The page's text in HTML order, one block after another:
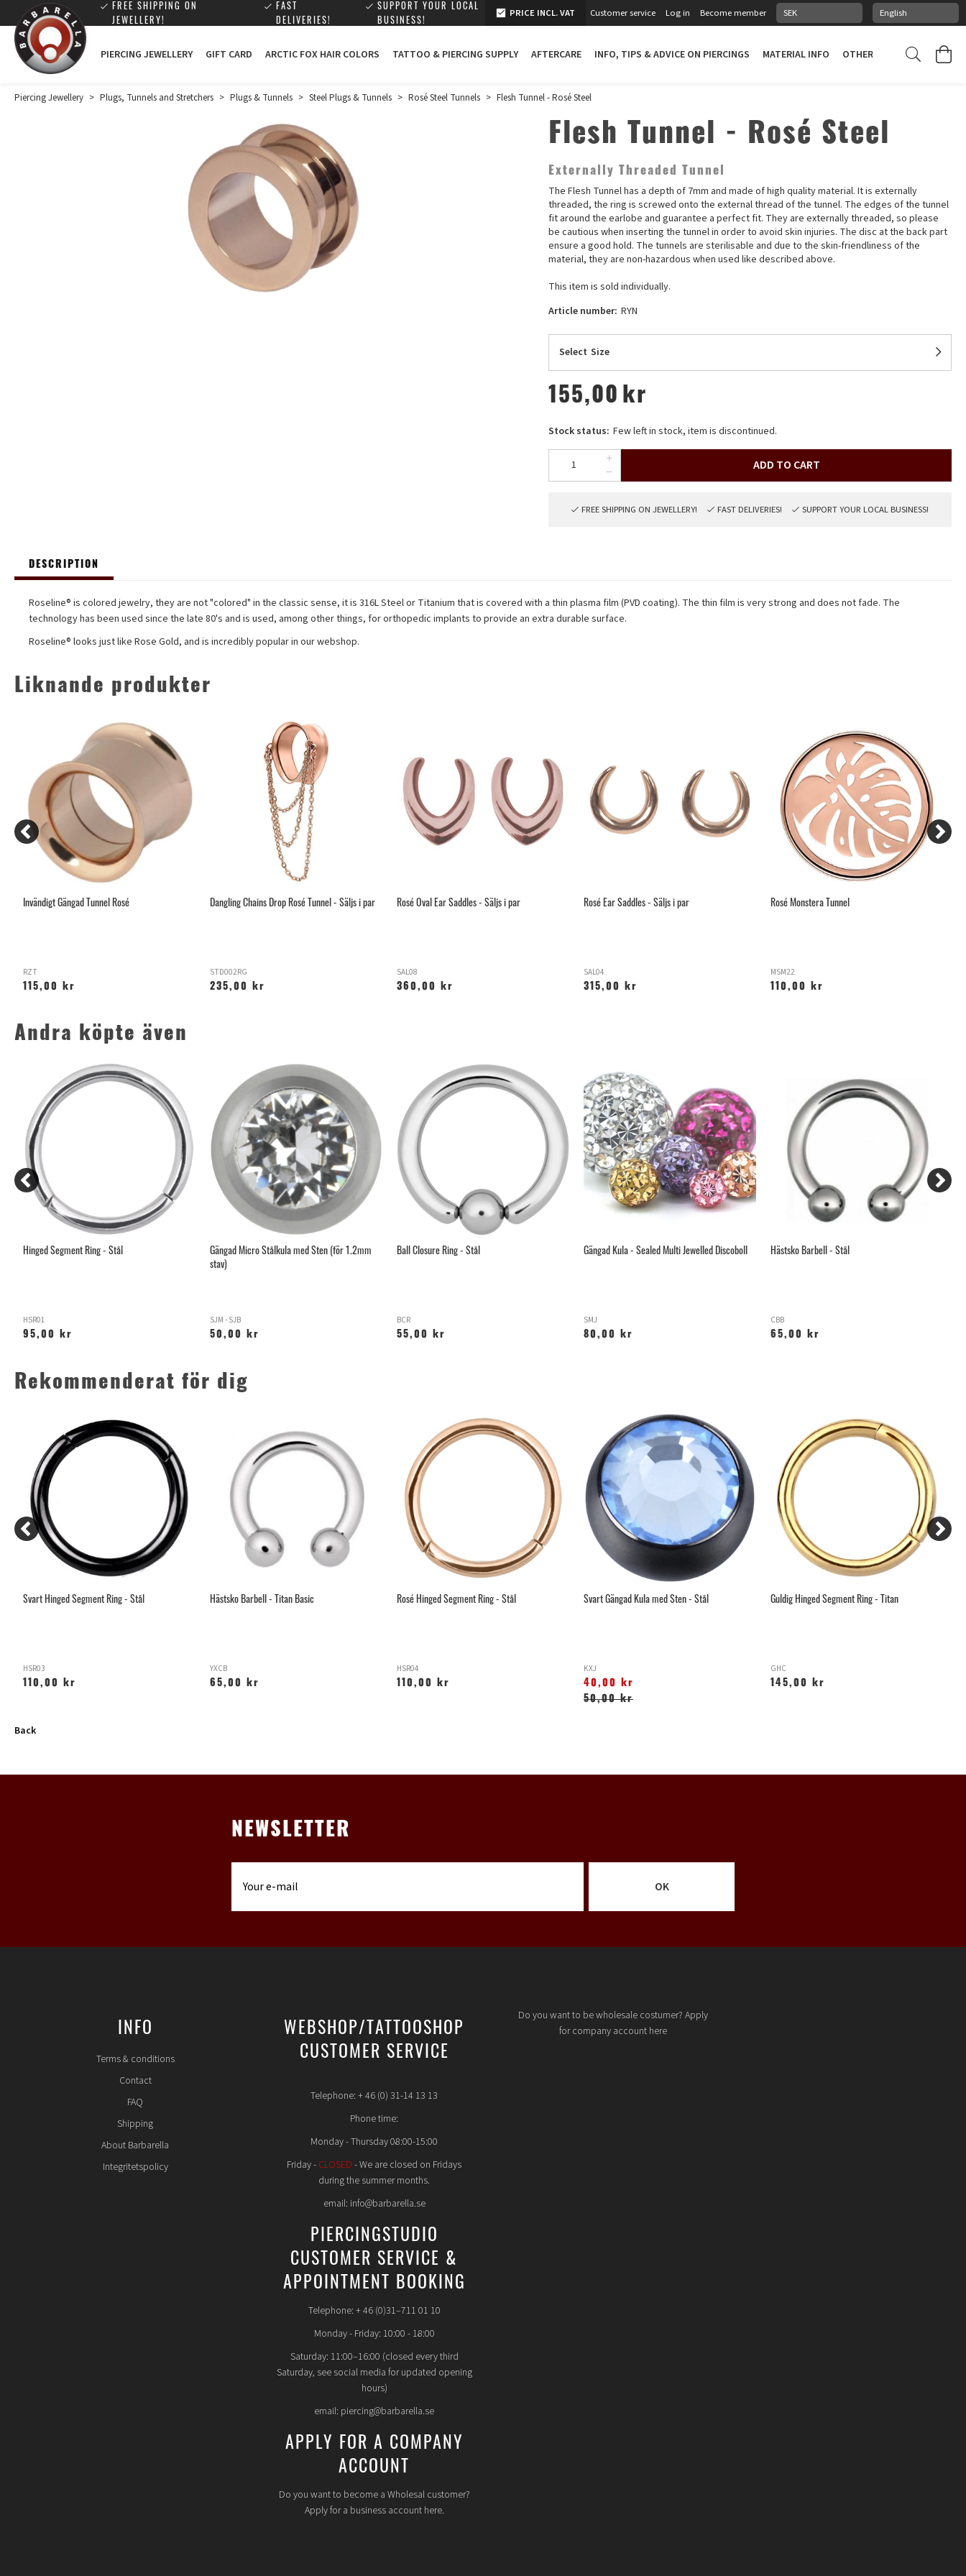
FREE SHIPPING ON
JEWELLERY!
FAST
DELIVERIES!
SUPPORT YOUR LOCAL
BUSINESS!
PRICE INCL. VAT Customer service Log in Become member
PIERCING JEWELLERY GIFT CARD ARCTIC FOX HAIR COLORS TATTOO & PIERCING SUPPLY AFTERCARE INFO, TIPS & ADVICE ON PIERCINGS MATERIAL INFO OTHER STUFF
Piercing Jewellery > Plugs, Tunnels and Stretchers > Plugs & Tunnels > Steel Plugs & Tunnels > Rosé Steel Tunnels > Flesh Tunnel - Rosé Steel
Flesh Tunnel - Rosé Steel
Externally Threaded Tunnel
The Flesh Tunnel has a depth of 7mm and made of high quality material. It is externally
threaded, the ring is screwed onto the external thread of the tunnel. The edges of the tunnel
fit around the earlobe and guarantee a perfect fit. They are externally threaded, so please
be cautious when inserting the tunnel in order to avoid skin injuries. The disc at the back part
ensure a good hold. The tunnels are sterilisable and due to the skin-friendliness of the
material, they are non-hazardous when used like described above.
This item is sold individually.
Article number: RYN
Select Size
155,00 kr
Stock status: Few left in stock, item is discontinued.
ADD TO CART
FREE SHIPPING ON JEWELLERY! FAST DELIVERIES! SUPPORT YOUR LOCAL BUSINESS!
DESCRIPTION
Roseline® is colored jewelry, they are not "colored" in the classic sense, it is 316L Steel or Titanium that is covered with a thin plasma film (PVD coating). The thin film is very strong and does not fade. The
technology has been used since the late 80's and is used, among other things, for orthopedic implants to provide an extra durable surface.
Roseline® looks just like Rose Gold, and is incredibly popular in our webshop.
Liknande produkter
Invändigt Gängad Tunnel Rosé
RZT
115,00 kr
Dangling Chains Drop Rosé Tunnel - Säljs i par
STD002RG
235,00 kr
Rosé Oval Ear Saddles - Säljs i par
SAL08
360,00 kr
Rosé Ear Saddles - Säljs i par
SAL04
315,00 kr
Rosé Monstera Tunnel
MSM22
110,00 kr
Andra köpte även
Hinged Segment Ring - Stål
HSR01
95,00 kr
Gängad Micro Stålkula med Sten (för 1.2mm
stav)
SJM - SJB
50,00 kr
Ball Closure Ring - Stål
BCR
55,00 kr
Gängad Kula - Sealed Multi Jewelled Discoboll
SMJ
80,00 kr
Hästsko Barbell - Stål
CBB
65,00 kr
Rekommenderat för dig
Svart Hinged Segment Ring - Stål
HSR03
110,00 kr
Hästsko Barbell - Titan Basic
YXCB
65,00 kr
Rosé Hinged Segment Ring - Stål
HSR04
110,00 kr
Svart Gängad Kula med Sten - Stål
KXJ
40,00 kr
50,00 kr
Guldig Hinged Segment Ring - Titan
GHC
145,00 kr
Back
NEWSLETTER
OK
INFO
Terms & conditions
Contact
FAQ
Shipping
About Barbarella
Integritetspolicy
WEBSHOP/TATTOOSHOP
CUSTOMER SERVICE
Telephone: + 46 (0) 31-14 13 13
Phone time:
Monday - Thursday 08:00-15:00
Friday - CLOSED - We are closed on Fridays
during the summer months.
email: info@barbarella.se
PIERCINGSTUDIO
CUSTOMER SERVICE &
APPOINTMENT BOOKING
Telephone: + 46 (0)31–711 01 10
Monday - Friday: 10:00 - 18:00
Saturday: 11:00–16:00 (closed every third
Saturday, see social media for updated opening
hours)
email: piercing@barbarella.se
APPLY FOR A COMPANY
ACCOUNT
Do you want to become a Wholesal customer?
Apply for a business account here.
Do you want to be wholesale costumer? Apply
for company account here